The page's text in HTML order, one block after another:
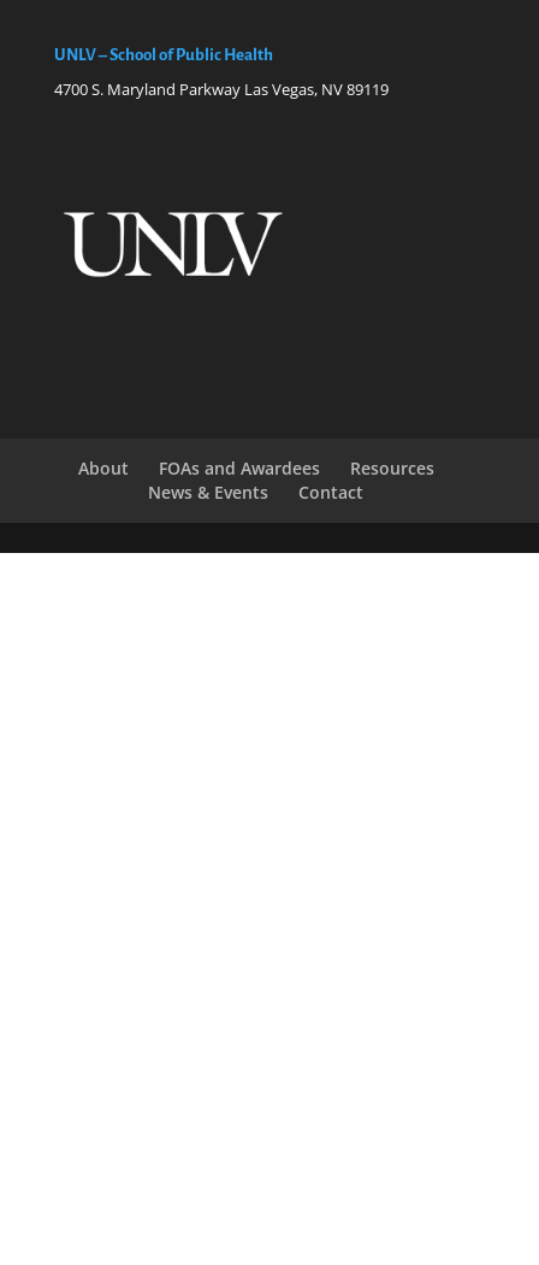
UNLV – School of Public Health
4700 S. Maryland Parkway Las Vegas, NV 89119
About FOAs and Awardees
Resources
News & Events
Contact